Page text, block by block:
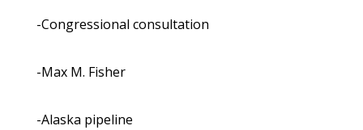
-Congressional consultation
-Max M. Fisher
-Alaska pipeline